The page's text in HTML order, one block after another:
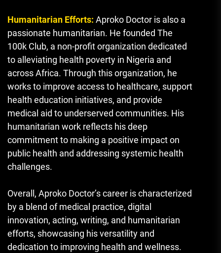
Humanitarian Efforts: Aproko Doctor is also a
passionate humanitarian. He founded The
100k Club, a non-profit organization dedicated
to alleviating health poverty in Nigeria and
across Africa. Through this organization, he
works to improve access to healthcare, support
health education initiatives, and provide
medical aid to underserved communities. His
humanitarian work reflects his deep
commitment to making a positive impact on
public health and addressing systemic health
challenges.
Overall, Aproko Doctor’s career is characterized
by a blend of medical practice, digital
innovation, acting, writing, and humanitarian
efforts, showcasing his versatility and
dedication to improving health and wellness.